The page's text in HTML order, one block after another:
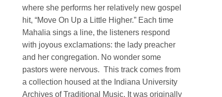
where she performs her relatively new gospel
hit, “Move On Up a Little Higher.” Each time
Mahalia sings a line, the listeners respond
with joyous exclamations: the lady preacher
and her congregation. No wonder some
pastors were nervous. This track comes from
a collection housed at the Indiana University
Archives of Traditional Music. It was originally